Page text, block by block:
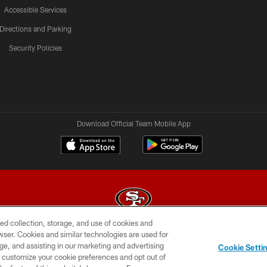
Accessible Services
Directions and Parking
Security Policies
Download Official Team Mobile App
© 2026 Forty Niners Football Company LLC
CONTACT US AD CHOICES
collection, storage, and use of cookies and
Cookies and similar technologies are used for
and assisting in our marketing and advertising
your cookie preferences and opt out of
Cookie